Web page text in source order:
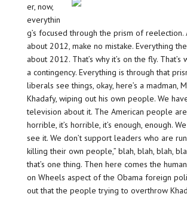
er, now,
everythin
g’s focused through the prism of reelection.
about 2012, make no mistake. Everything
about 2012. That’s why it’s on the fly. That’s
a contingency. Everything is through that
liberals see things, okay, here’s a madman,
Khadafy, wiping out his own people. We
television about it. The American people are
horrible, it’s horrible, it’s enough, enough.
see it. We don’t support leaders who are
killing their own people,” blah, blah, blah,
that’s one thing. Then here comes the
on Wheels aspect of the Obama foreign
out that the people trying to overthrow